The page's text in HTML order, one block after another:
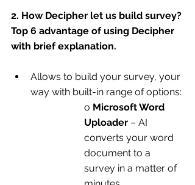
2. How Decipher let us build survey?
Top 6 advantage of using Decipher
with brief explanation.
Allows to build your survey, your
way with built-in range of options:
o Microsoft Word
Uploader – AI
converts your word
document to a
survey in a matter of